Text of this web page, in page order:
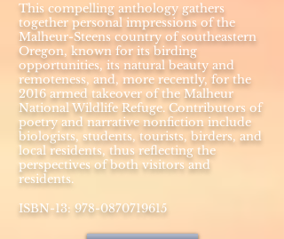
This compelling anthology gathers
together personal impressions of the
Malheur-Steens country of southeastern
Oregon, known for its birding
opportunities, its natural beauty and
remoteness, and, more recently, for the
2016 armed takeover of the Malheur
National Wildlife Refuge. Contributors of
poetry and narrative nonfiction include
biologists, students, tourists, birders, and
local residents, thus reflecting the
perspectives of both visitors and
residents.
ISBN-13: 978-0870719615